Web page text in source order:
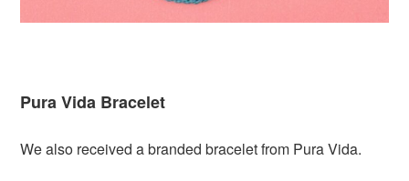
Pura Vida Bracelet
We also received a branded bracelet from Pura Vida.